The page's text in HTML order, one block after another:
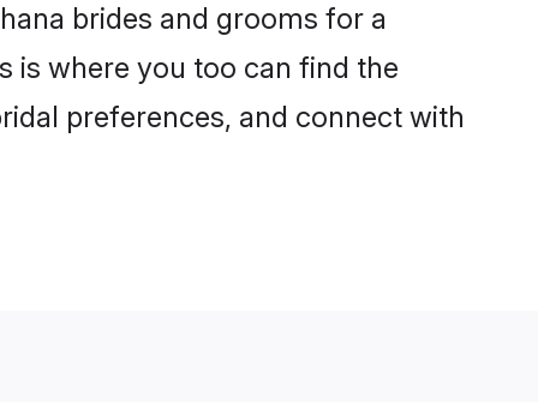
brides and grooms for a
is where you too can find the
preferences, and connect with